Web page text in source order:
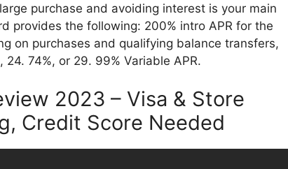
purchase and avoiding interest is your main
provides the following: 200% intro APR for the
on purchases and qualifying balance transfers,
74%, or 29. 99% Variable APR.
2023 – Visa & Store
Credit Score Needed